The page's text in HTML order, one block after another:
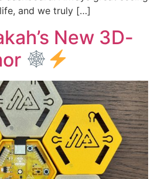
and we truly […]
New 3D-